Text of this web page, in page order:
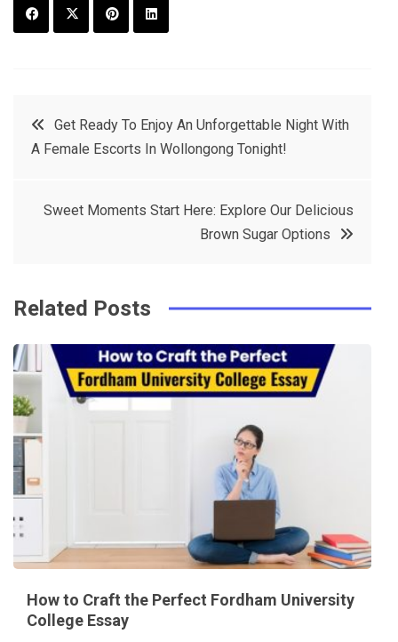
t
e
e
PostGet Ready To Enjoy An Unforgettable Night With
A Female Escorts In Wollongong Tonight!
Sweet Moments Start Here: Explore Our Delicious
Brown Sugar Options
Related Posts
How to Craft the Perfect Fordham University
College Essay